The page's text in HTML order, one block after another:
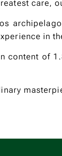
care,
in
content of